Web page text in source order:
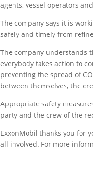
agents, vessel operators
The company says it is
safely and timely from
The company understands
everybody takes action to
preventing the spread of
between themselves, the
Appropriate safety
party and the crew of the
ExxonMobil thanks you for
all involved. For more